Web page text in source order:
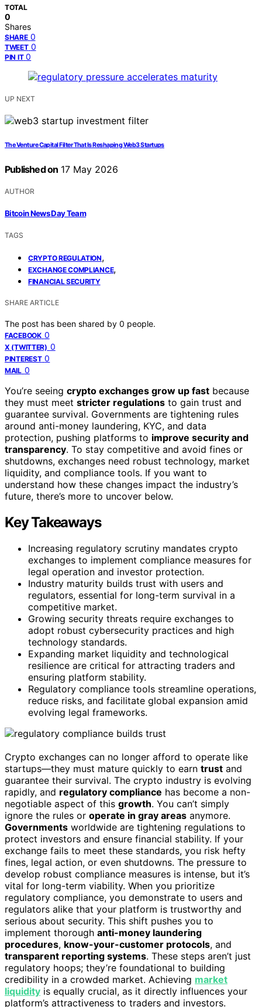
TOTAL
0
Shares
SHARE 0
TWEET 0
PIN IT 0
UP NEXT
The Venture Capital Filter That Is Reshaping Web3 Startups
Published on 17 May 2026
AUTHOR
Bitcoin News Day Team
TAGS
CRYPTO REGULATION,
EXCHANGE COMPLIANCE,
FINANCIAL SECURITY
SHARE ARTICLE
The post has been shared by 0 people.
FACEBOOK 0
X (TWITTER) 0
PINTEREST 0
MAIL 0
You’re seeing crypto exchanges grow up fast because
they must meet stricter regulations to gain trust and
guarantee survival. Governments are tightening rules
around anti-money laundering, KYC, and data
protection, pushing platforms to improve security and
transparency. To stay competitive and avoid fines or
shutdowns, exchanges need robust technology, market
liquidity, and compliance tools. If you want to
understand how these changes impact the industry’s
future, there’s more to uncover below.
Key Takeaways
Increasing regulatory scrutiny mandates crypto
exchanges to implement compliance measures for
legal operation and investor protection.
Industry maturity builds trust with users and
regulators, essential for long-term survival in a
competitive market.
Growing security threats require exchanges to
adopt robust cybersecurity practices and high
technology standards.
Expanding market liquidity and technological
resilience are critical for attracting traders and
ensuring platform stability.
Regulatory compliance tools streamline operations,
reduce risks, and facilitate global expansion amid
evolving legal frameworks.
Crypto exchanges can no longer afford to operate like
startups—they must mature quickly to earn trust and
guarantee their survival. The crypto industry is evolving
rapidly, and regulatory compliance has become a non-
negotiable aspect of this growth. You can’t simply
ignore the rules or operate in gray areas anymore.
Governments worldwide are tightening regulations to
protect investors and ensure financial stability. If your
exchange fails to meet these standards, you risk hefty
fines, legal action, or even shutdowns. The pressure to
develop robust compliance measures is intense, but it’s
vital for long-term viability. When you prioritize
regulatory compliance, you demonstrate to users and
regulators alike that your platform is trustworthy and
serious about security. This shift pushes you to
implement thorough anti-money laundering
procedures, know-your-customer protocols, and
transparent reporting systems. These steps aren’t just
regulatory hoops; they’re foundational to building
credibility in a crowded market. Achieving market
liquidity is equally crucial, as it directly influences your
platform’s attractiveness to traders and investors.